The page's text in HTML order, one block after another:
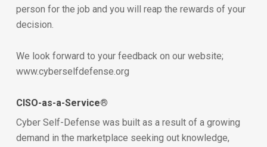
person for the job and you will reap the rewards of your
decision.
We look forward to your feedback on our website;
www.cyberselfdefense.org
CISO-as-a-Service®
Cyber Self-Defense was built as a result of a growing
demand in the marketplace seeking out knowledge,